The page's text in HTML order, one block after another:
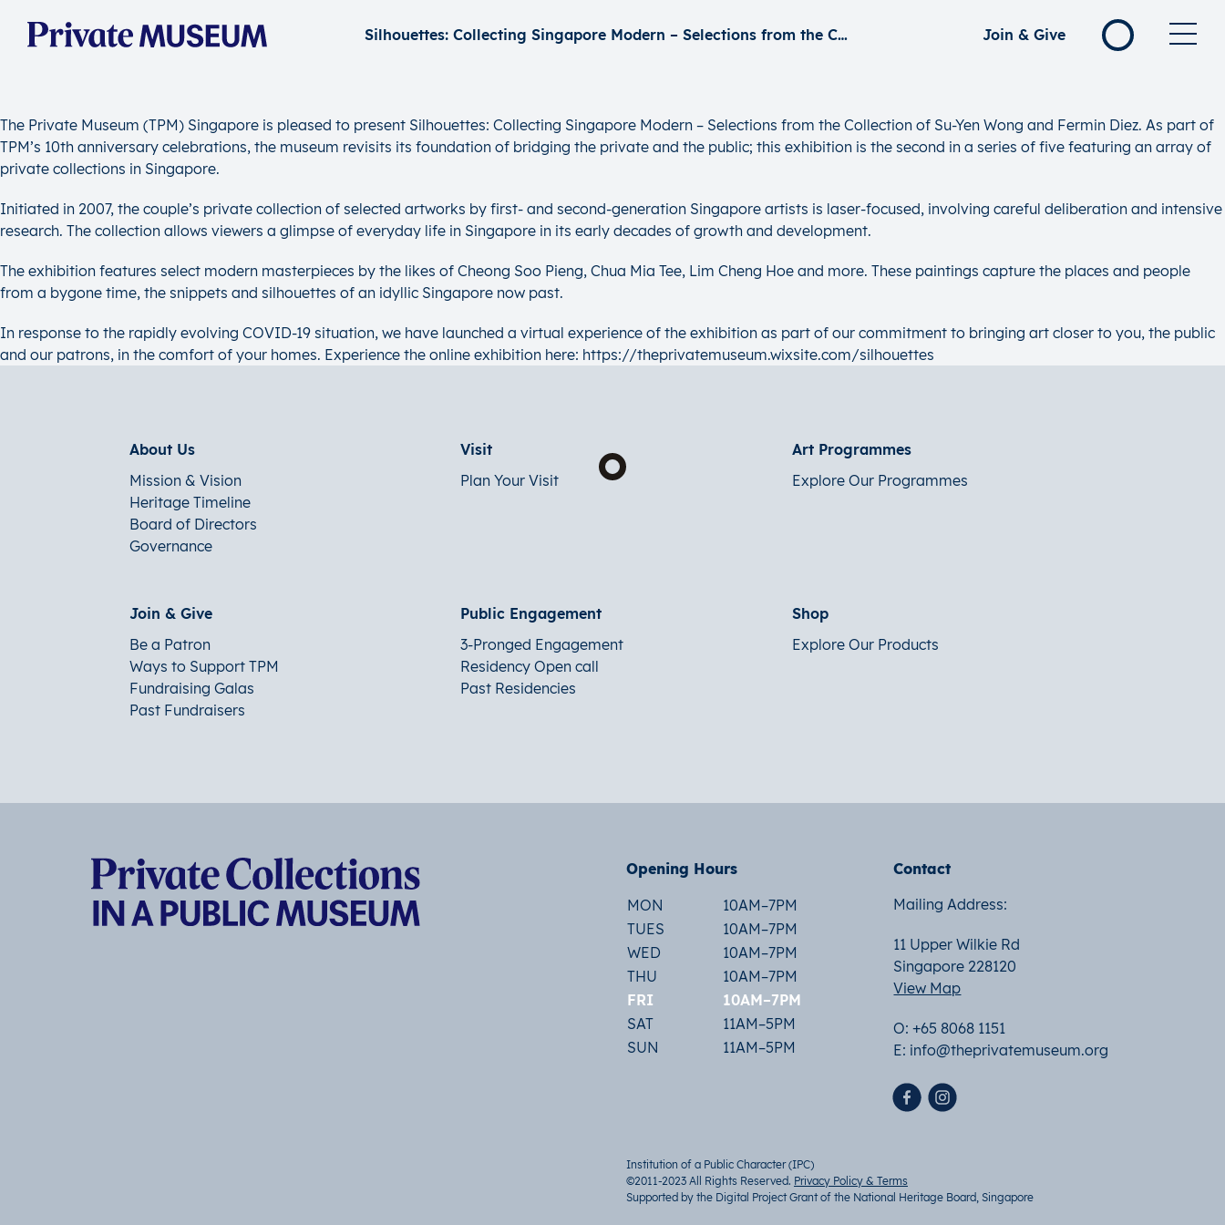
Silhouettes: Collecting Singapore Modern – Selections from the Collection of Su-Yen Wong and Fermin Diez Join & Give
The Private Museum (TPM) Singapore is pleased to present Silhouettes: Collecting Singapore Modern – Selections from the Collection of Su-Yen Wong and Fermin Diez. As part of
TPM’s 10th anniversary celebrations, the museum revisits its foundation of bridging the private and the public; this exhibition is the second in a series of five featuring an array of
private collections in Singapore.
Initiated in 2007, the couple’s private collection of selected artworks by first- and second-generation Singapore artists is laser-focused, involving careful deliberation and intensive
research. The collection allows viewers a glimpse of everyday life in Singapore in its early decades of growth and development.
The exhibition features select modern masterpieces by the likes of Cheong Soo Pieng, Chua Mia Tee, Lim Cheng Hoe and more. These paintings capture the places and people
from a bygone time, the snippets and silhouettes of an idyllic Singapore now past.
In response to the rapidly evolving COVID-19 situation, we have launched a virtual experience of the exhibition as part of our commitment to bringing art closer to you, the public
and our patrons, in the comfort of your homes. Experience the online exhibition here: https://theprivatemuseum.wixsite.com/silhouettes
About Us
Mission & Vision
Heritage Timeline
Board of Directors
Governance
Visit
Plan Your Visit
Art Programmes
Explore Our Programmes
Join & Give
Be a Patron
Ways to Support TPM
Fundraising Galas
Past Fundraisers
Public Engagement
3-Pronged Engagement
Residency Open call
Past Residencies
Shop
Explore Our Products
Opening Hours
MON
10AM–7PM
TUES
10AM–7PM
WED
10AM–7PM
THU
10AM–7PM
FRI
10AM–7PM
SAT
11AM–5PM
SUN
11AM–5PM
Contact
Mailing Address:
11 Upper Wilkie Rd
Singapore 228120
View Map
O: +65 8068 1151
E: info@theprivatemuseum.org
Institution of a Public Character (IPC)
©2011-2023 All Rights Reserved. Privacy Policy & Terms
Supported by the Digital Project Grant of the National Heritage Board, Singapore